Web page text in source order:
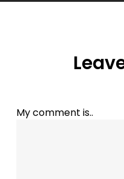
My comment is..